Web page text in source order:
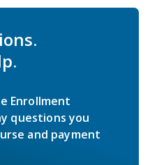
Enrollment
questions you
and payment